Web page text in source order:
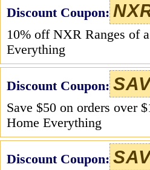
Discount Coupon:
10% off NXR Ranges of
Everything
Discount Coupon:
Save $50 on orders over
Home Everything
Discount Coupon: